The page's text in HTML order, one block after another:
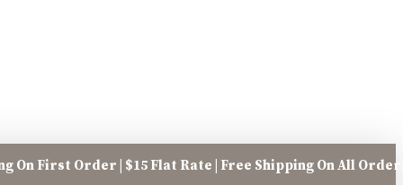
On First Order | $15 Flat Rate | Free Shipping On All